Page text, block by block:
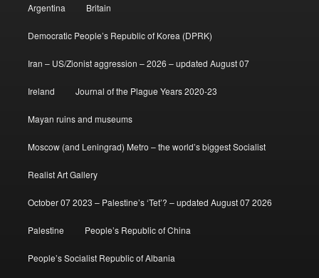
Argentina Britain
Democratic People’s Republic of Korea (DPRK)
Iran – US/Zionist aggression – 2026 – updated August 07
Ireland Journal of the Plague Years 2020-23
Mayan ruins and museums
Moscow (and Leningrad) Metro – the world’s biggest Socialist
Realist Art Gallery
October 07 2023 – Palestine’s ‘Tet’? – updated August 07 2026
Palestine People’s Republic of China
People’s Socialist Republic of Albania